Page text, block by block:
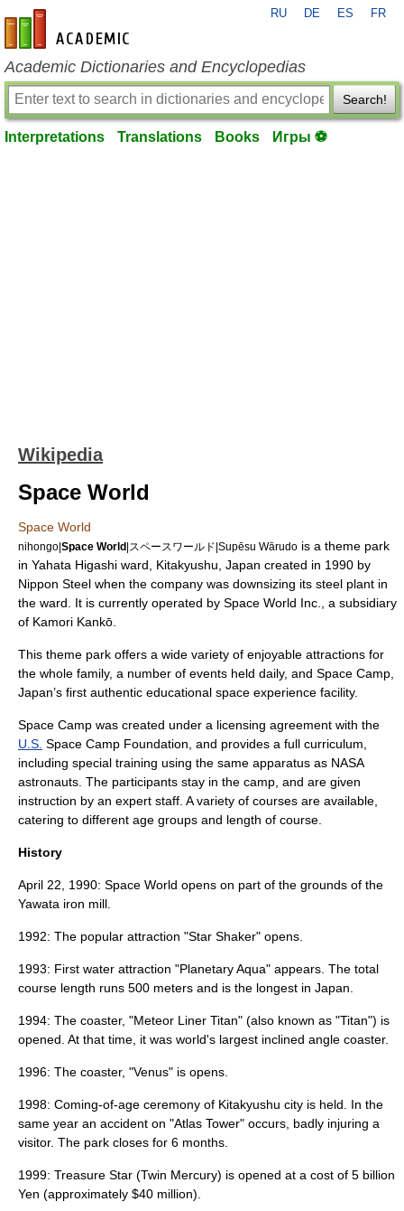
en-academic.com
RU DE ES FR
Academic Dictionaries and Encyclopedias
Search!
Interpretations Translations Books Игры ⚽
Wikipedia
Space World
Space World
nihongo|Space World|スペースワールド|Supēsu Wārudo is a theme park
in Yahata Higashi ward, Kitakyushu Japan created in 1990 by
Nippon Steel when the company was downsizing its steel plant in
the ward. It is currently operated by Space World Inc., a subsidiary
of Kamori Kankō
This theme park offers a wide variety of enjoyable attractions for
the whole family, a number of events held daily, and Space Camp,
Japan’s first authentic educational space experience facility.
Space Camp was created under a licensing agreement with the
U.S. Space Camp Foundation , and provides a full curriculum,
including special training using the same apparatus as NASA
astronauts. The participants stay in the camp, and are given
instruction by an expert staff. A variety of courses are available,
catering to different age groups and length of course.
History
April 22 1990: Space World opens on part of the grounds of the
Yawata iron mill.
1992: The popular attraction "Star Shaker" opens.
1993: First water attraction "Planetary Aqua" appears. The total
course length runs 500 meters and is the longest in Japan.
1994: The coaster, "Meteor Liner Titan" (also known as "Titan") is
opened. At that time, it was world's largest inclined angle coaster.
1996: The coaster, "Venus" is opens.
1998: Coming-of-age ceremony of Kitakyushu city is held. In the
same year an accident on "Atlas Tower" occurs, badly injuring a
visitor. The park closes for 6 months.
1999: Treasure Star (Twin Mercury) is opened at a cost of 5 billion
Yen (approximately $40 million).